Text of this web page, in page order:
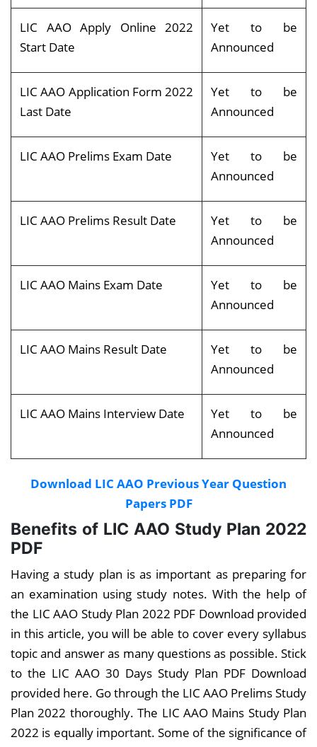
LIC AAO Apply Online 2022
Start Date
Yet to be
Announced
LIC AAO Application Form 2022
Last Date
Yet to be
Announced
LIC AAO Prelims Exam Date
Yet to be
Announced
LIC AAO Prelims Result Date
Yet to be
Announced
LIC AAO Mains Exam Date
Yet to be
Announced
LIC AAO Mains Result Date
Yet to be
Announced
LIC AAO Mains Interview Date
Yet to be
Announced
Download LIC AAO Previous Year Question
Papers PDF
Benefits of LIC AAO Study Plan 2022
PDF
Having a study plan is as important as preparing for
an examination using study notes. With the help of
the LIC AAO Study Plan 2022 PDF Download provided
in this article, you will be able to cover every syllabus
topic and answer as many questions as possible. Stick
to the LIC AAO 30 Days Study Plan PDF Download
provided here. Go through the LIC AAO Prelims Study
Plan 2022 thoroughly. The LIC AAO Mains Study Plan
2022 is equally important. Some of the significance of